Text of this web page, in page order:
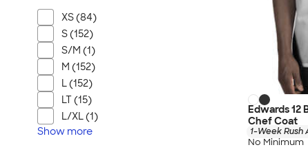
Edwards 12
Chef Coat
1-Week Rush
No Minimum
XS (84)
S (152)
S/M (1)
M (152)
L (152)
LT (15)
L/XL (1)
Show more